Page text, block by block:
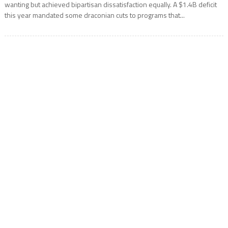
wanting but achieved bipartisan dissatisfaction equally. A $1.4B deficit
this year mandated some draconian cuts to programs that...